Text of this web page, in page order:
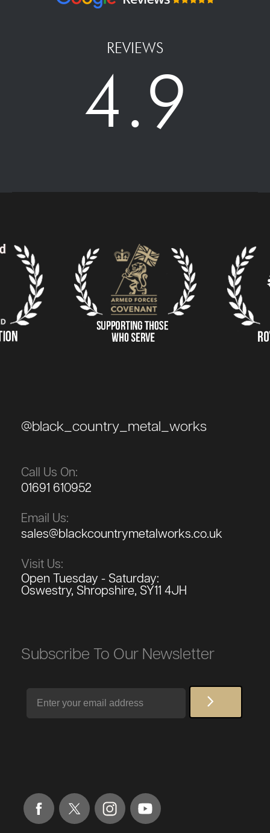
REVIEWS
4.9
@black_country_metal_works
Call Us On:
01691 610952
Email Us:
sales@blackcountrymetalworks.co.uk
Visit Us:
Open Tuesday - Saturday:
Oswestry, Shropshire, SY11 4JH
Subscribe To Our Newsletter